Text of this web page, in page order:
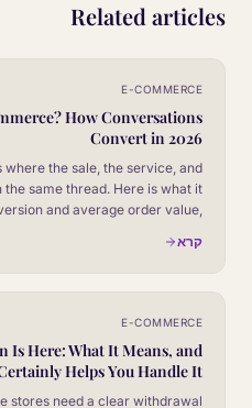
Related articles
E-COMMERCE
How Conversations
Convert in 2026
the sale, the service, and
same thread. Here is what it
and average order value,
work.
קרא
E-COMMERCE
Is Here: What It Means, and
Helps You Handle It
stores need a clear withdrawal